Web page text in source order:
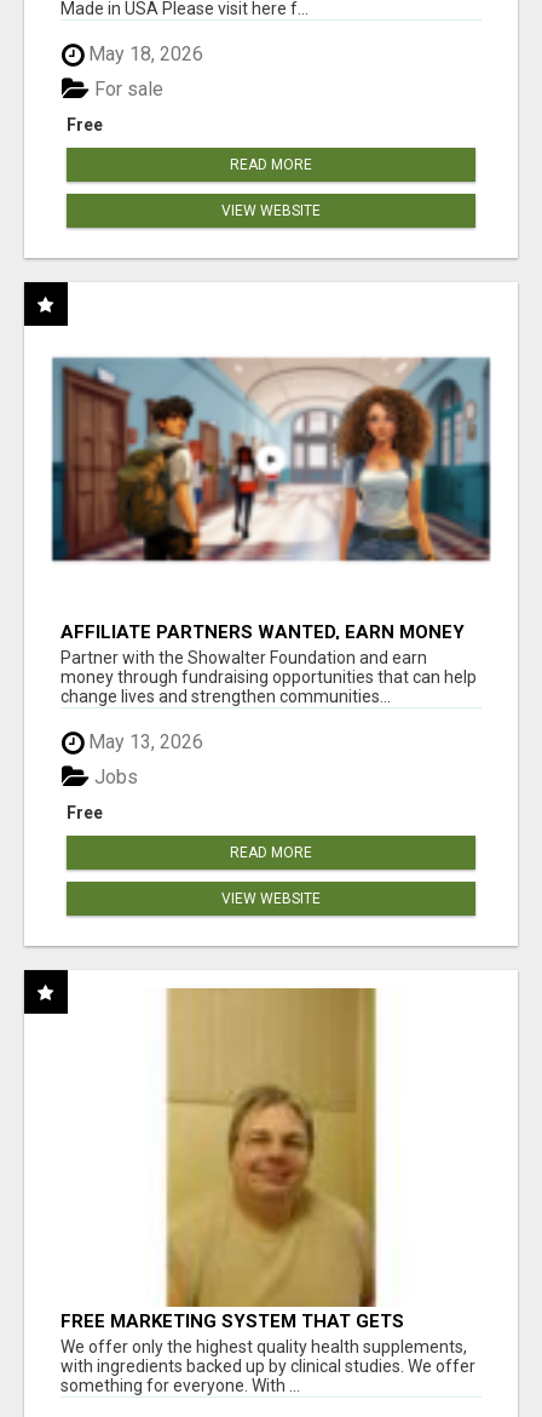
Made in USA Please visit here f...
May 18, 2026
Free
For sale
READ MORE
VIEW WEBSITE
AFFILIATE PARTNERS WANTED, EARN MONEY
AT WWW.SHOWALTERFOUNDATION.ORG
Partner with the Showalter Foundation and earn
money through fundraising opportunities that can help
change lives and strengthen communities...
May 13, 2026
Free
Jobs
READ MORE
VIEW WEBSITE
FREE MARKETING SYSTEM THAT GETS
RESULTS
We offer only the highest quality health supplements,
with ingredients backed up by clinical studies. We offer
something for everyone. With ...